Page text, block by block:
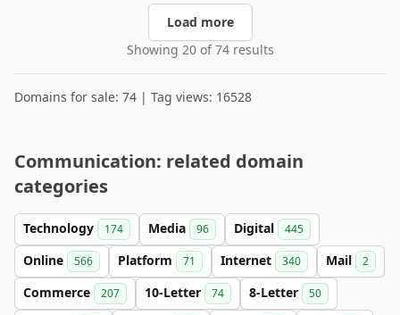
Load more
Showing 20 of 74 results
Domains for sale: 74 | Tag views: 16528
Communication: related domain
categories
Technology 174 Media 96 Digital 445
Online 566 Platform 71 Internet 340 Mail 2
Commerce 207 10-Letter 74 8-Letter 50